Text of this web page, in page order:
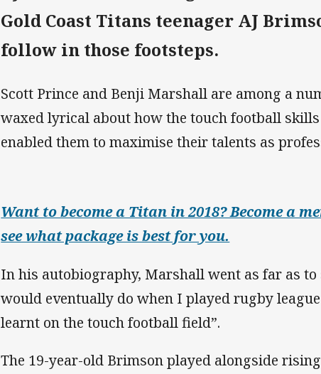
Gold Coast Titans teenager AJ
follow in those footsteps.
Scott Prince and Benji Marshall are among a
waxed lyrical about how the touch football
enabled them to maximise their talents as
Want to become a Titan in 2018? Become a
see what package is best for you.
In his autobiography, Marshall went as far as
would eventually do when I played rugby
learnt on the touch football field”.
The 19-year-old Brimson played alongside